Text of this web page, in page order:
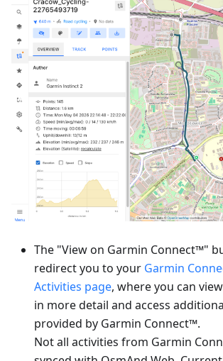
The "View on Garmin Connect™"
redirect you to your Garmin
Activities page, where you can
in more detail and access
provided by Garmin Connect™.
Not all activities from Garmin